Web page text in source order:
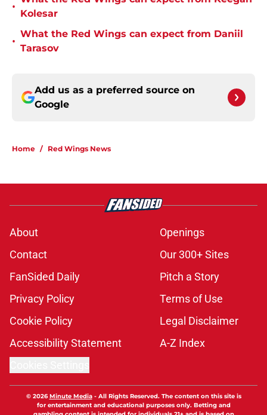
•
Kolesar
•
What the Red Wings can expect from Daniil
Tarasov
Add us as a preferred source on
Google
Home / Red Wings News
About
Openings
Contact
Our 300+ Sites
FanSided Daily
Pitch a Story
Privacy Policy
Terms of Use
Cookie Policy
Legal Disclaimer
Accessibility Statement
A-Z Index
© 2026Minute Media- All Rights Reserved. The content on this site is
for entertainment and educational purposes only. Betting and